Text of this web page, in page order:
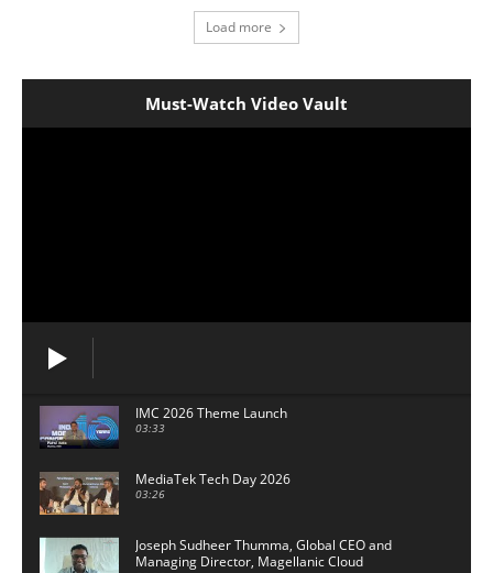
Load more
Must-Watch Video Vault
IMC 2026 Theme Launch
03:33
MediaTek Tech Day 2026
03:26
Joseph Sudheer Thumma, Global CEO and
Managing Director, Magellanic Cloud